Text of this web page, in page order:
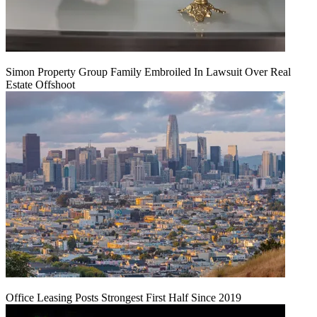
Simon Property Group Family Embroiled In Lawsuit Over Real
Estate Offshoot
Office Leasing Posts Strongest First Half Since 2019